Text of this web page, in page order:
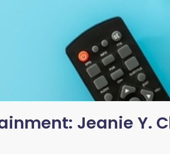
Jeanie Y.